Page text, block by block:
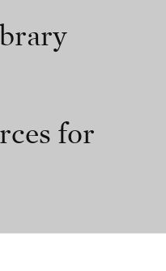
for